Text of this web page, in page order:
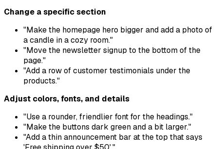
Change a specific section
"Make the homepage hero bigger and add a photo of
a candle in a cozy room."
"Move the newsletter signup to the bottom of the
page."
"Add a row of customer testimonials under the
products."
Adjust colors, fonts, and details
"Use a rounder, friendlier font for the headings."
"Make the buttons dark green and a bit larger."
"Add a thin announcement bar at the top that says